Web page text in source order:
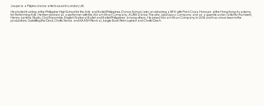
Jasper is a Filipino dance artist based in London, UK.
He started training at the Philippine High School for the Arts and Ballet Philippines Dance School, later on obtaining a BFA with First-Class Honours at the Hong Kong Academy
for Performing Arts. He then worked as a performer with the Akram Khan Company, AURA Dance Theatre, Jukstapoz Company and as a guest teacher/artist for Rambert,
Henny Jurriëns Studio, Clod Ensemble, English National Ballet and Ballet Philippines among others. He joined Akram Khan Company in 2019 and has since been in the
productions Outwitting the Devil, Chotto Xenos and KAASH Revival, Jungle Book Reimagined and Chotto Desh.